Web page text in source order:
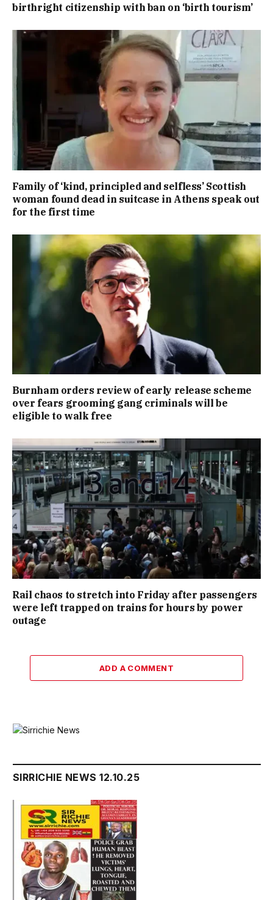
birthright citizenship with ban on ‘birth tourism’
Family of ‘kind, principled and selfless’ Scottish
woman found dead in suitcase in Athens speak out
for the first time
Burnham orders review of early release scheme
over fears grooming gang criminals will be
eligible to walk free
Rail chaos to stretch into Friday after passengers
were left trapped on trains for hours by power
outage
ADD A COMMENT
SIRRICHIE NEWS 12.10.25